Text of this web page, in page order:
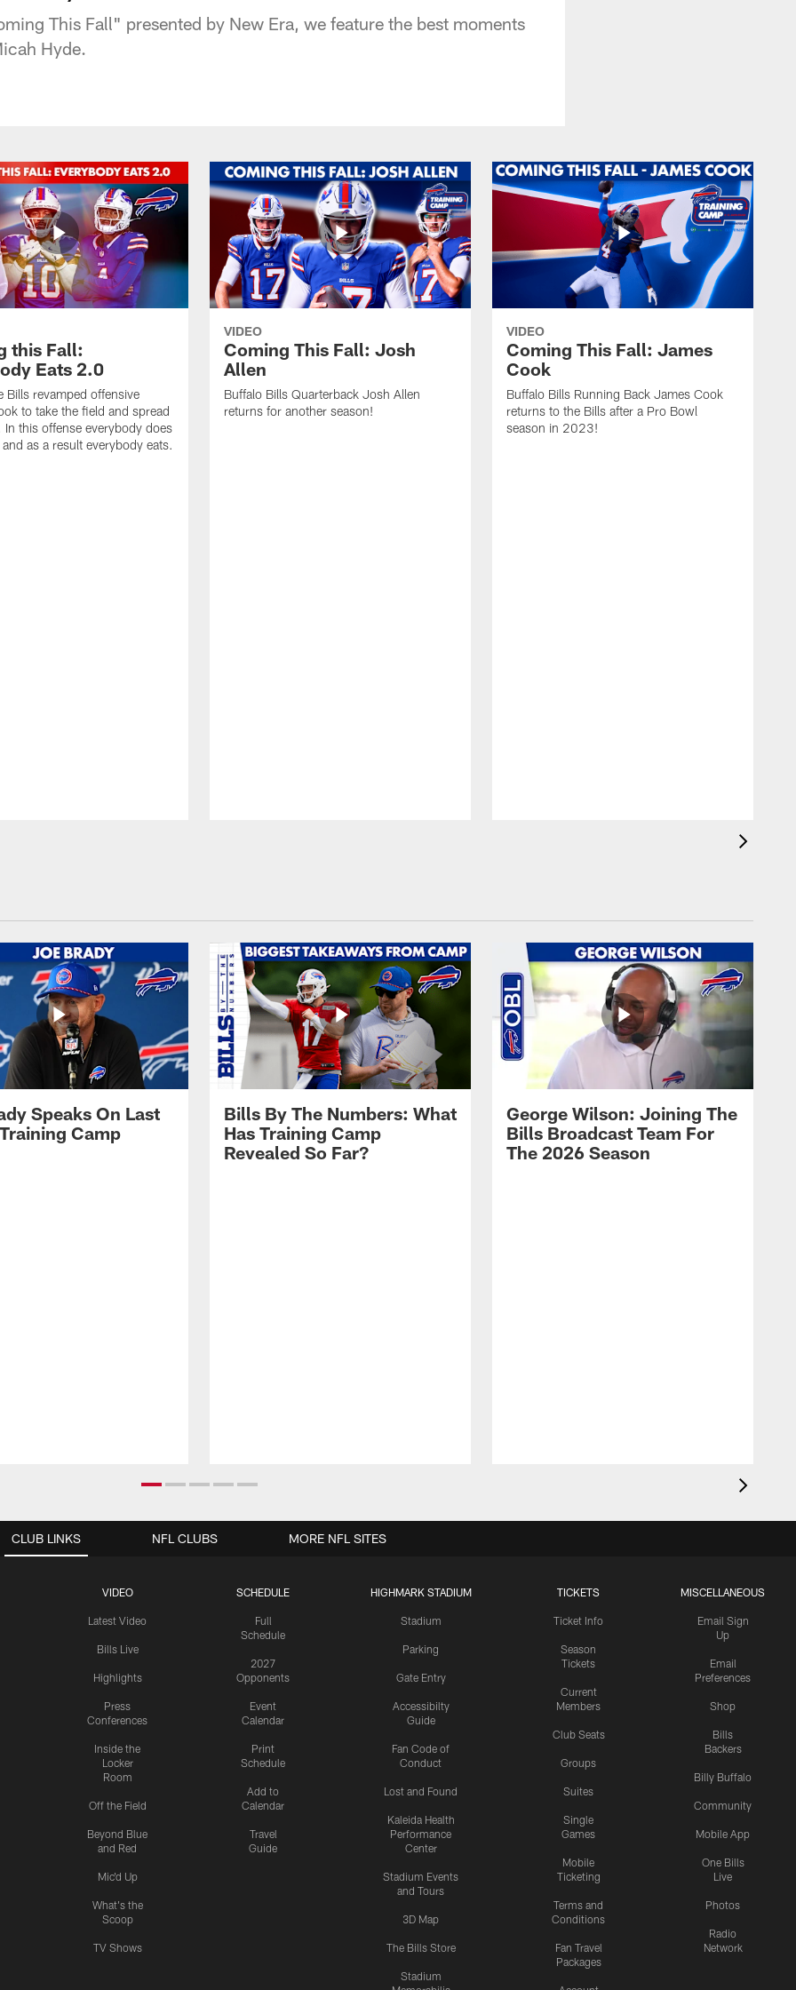
This Fall" presented by New Era, we feature the best moments
Hyde.
this Fall:
Eats 2.0
Bills revamped offensive
to take the field and spread
In this offense everybody does
as a result everybody eats.
VIDEO
Coming This Fall: Josh
Allen
Buffalo Bills Quarterback Josh Allen
returns for another season!
VIDEO
Coming This Fall: James
Cook
Buffalo Bills Running Back James Cook
returns to the Bills after a Pro Bowl
season in 2023!
Speaks On Last
Camp
Bills By The Numbers: What
Has Training Camp
Revealed So Far?
George Wilson: Joining The
Bills Broadcast Team For
The 2026 Season
CLUB LINKS
VIDEO
Latest Video
Bills Live
Highlights
Press
Conferences
Inside the
Locker
Room
Off the Field
Beyond Blue
and Red
Mic'd Up
What's the
Scoop
TV Shows
SCHEDULE
Full
Schedule
2027
Opponents
Event
Calendar
Print
Schedule
Add to
Calendar
Travel
Guide
HIGHMARK STADIUM
Stadium
Parking
Gate Entry
Accessibilty
Guide
Fan Code of
Conduct
Lost and Found
Kaleida Health
Performance
Center
Stadium Events
and Tours
3D Map
The Bills Store
Stadium
TICKETS
Ticket Info
Season
Tickets
Current
Members
Club Seats
Groups
Suites
Single
Games
Mobile
Ticketing
Terms and
Conditions
Fan Travel
Packages
MISCELLANEOUS
Email Sign
Up
Email
Preferences
Shop
Bills
Backers
Billy Buffalo
Community
Mobile App
One Bills
Live
Photos
Radio
Network
NFL CLUBS MORE NFL SITES